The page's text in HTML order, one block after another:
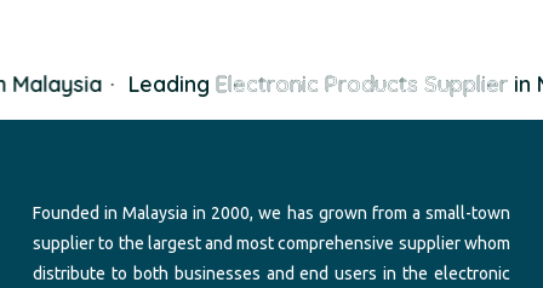
Leading Electronic Products Supplierin
Founded in Malaysia in 2000, we has grown from a small-town
supplier to the largest and most comprehensive supplier whom
distribute to both businesses and end users in the electronic